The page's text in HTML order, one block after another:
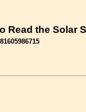
Read the Solar